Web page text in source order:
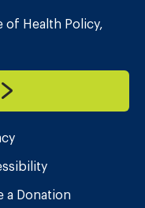
Health Policy,
a Donation